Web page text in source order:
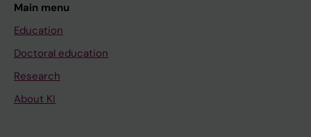
Main menu
Education
Doctoral education
Research
About KI